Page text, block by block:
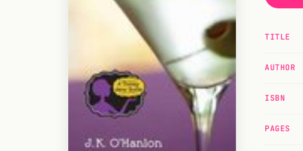
Add your own cocktail or smoothie here.
TITLE
AUTHOR
ISBN
PAGES